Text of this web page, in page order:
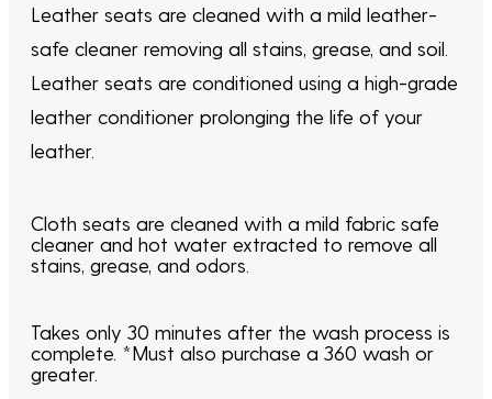
Leather seats are cleaned with a mild leather-
safe cleaner removing all stains, grease, and soil.
Leather seats are conditioned using a high-grade
leather conditioner prolonging the life of your
leather.
Cloth seats are cleaned with a mild fabric safe
cleaner and hot water extracted to remove all
stains, grease, and odors.
Takes only 30 minutes after the wash process is
complete. *Must also purchase a 360 wash or
greater.